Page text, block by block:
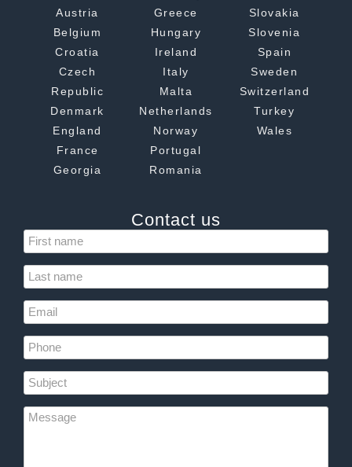
Austria
Belgium
Croatia
Czech
Republic
Denmark
England
France
Georgia
Greece
Hungary
Ireland
Italy
Malta
Netherlands
Norway
Portugal
Romania
Slovakia
Slovenia
Spain
Sweden
Switzerland
Turkey
Wales
Contact us